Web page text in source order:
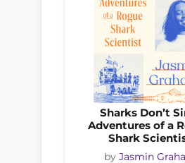
Sharks Don’t
Adventures of a
Shark
by Jasmin